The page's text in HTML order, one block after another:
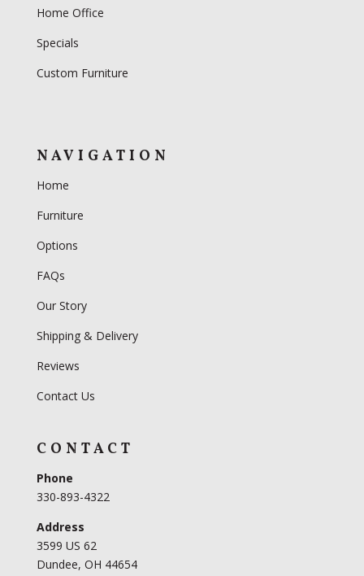
Home Office
Specials
Custom Furniture
NAVIGATION
Home
Furniture
Options
FAQs
Our Story
Shipping & Delivery
Reviews
Contact Us
CONTACT
Phone
330-893-4322
Address
3599 US 62
Dundee, OH 44654